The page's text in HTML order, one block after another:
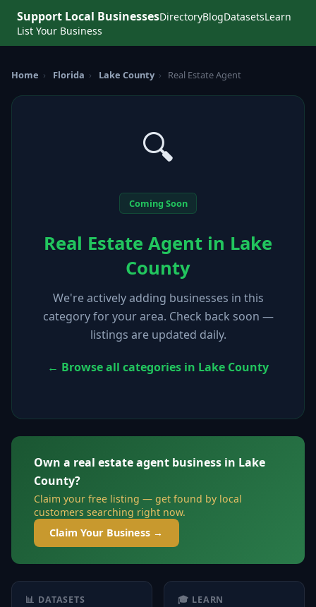
Support Local BusinessesDirectoryBlogDatasetsLearn
List Your Business
Home › Florida › Lake County › Real Estate Agent
🔍
Coming Soon
Real Estate Agent in Lake
County
We're actively adding businesses in this
category for your area. Check back soon —
listings are updated daily.
← Browse all categories in Lake County
Own a real estate agent business in Lake
County?
Claim your free listing — get found by local
customers searching right now.
Claim Your Business →
📊 DATASETS 🎓 LEARN